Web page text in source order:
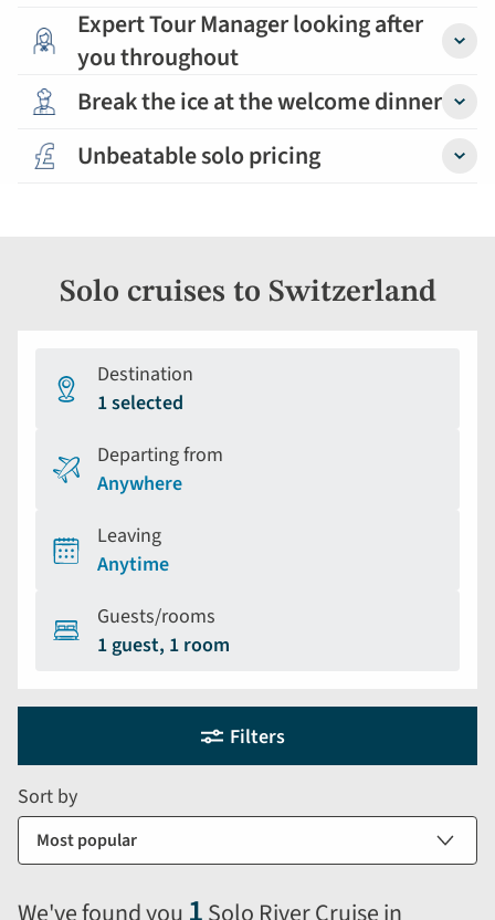
Expert Tour Manager looking after
you throughout
Break the ice at the welcome dinner
Unbeatable solo pricing
Solo cruises to Switzerland
Destination
1 selected
Departing from
Anywhere
Leaving
Anytime
Guests/rooms
1 guest, 1 room
Holiday
form
sort
options
Filters
Sort by